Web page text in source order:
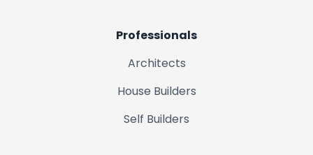
Market Deeping
Professionals
Architects
House Builders
Self Builders